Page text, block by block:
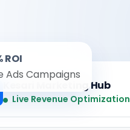
Kesari Marketing Hub
Live Revenue Optimization
ROI
Ads Campaigns